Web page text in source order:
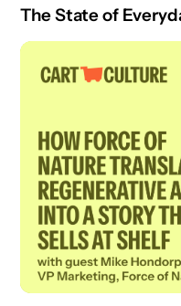
The State of